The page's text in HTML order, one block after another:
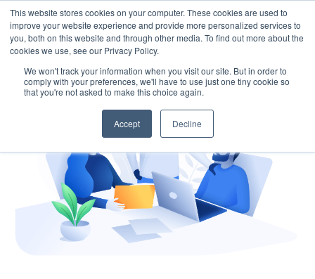
This website stores cookies on your computer. These cookies are used to
improve your website experience and provide more personalized services to
you, both on this website and through other media. To find out more about the
cookies we use, see our Privacy Policy.
We won't track your information when you visit our site. But in order to
comply with your preferences, we'll have to use just one tiny cookie so
that you're not asked to make this choice again.
Accept Decline